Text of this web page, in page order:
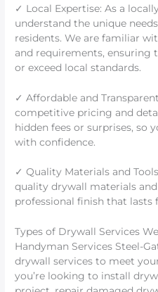
✓ Local Expertise: As a
understand the unique
residents. We are familiar
and requirements, ensuring
or exceed local standards.
✓ Affordable and
competitive pricing and
hidden fees or surprises, so
with confidence.
✓ Quality Materials and
quality drywall materials
professional finish that lasts
Types of Drywall Services
Handyman Services Steel-
drywall services to meet
you’re looking to install